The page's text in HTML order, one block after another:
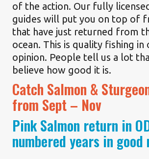
of the action. Our fully
guides will put you on top of
that have just returned from
ocean. This is quality fishing in
opinion. People tell us a lot
believe how good it is.
Catch Salmon &
from Sept – Nov
Pink Salmon return in
numbered years in good